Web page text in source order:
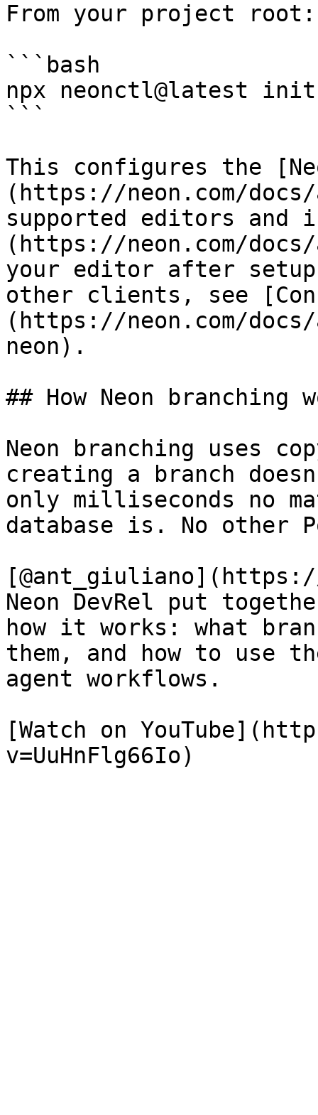
From your project root:
```bash
npx neonctl@latest init
```
This configures the
(https://neon.com/
supported editors
(https://neon.com/
your editor after
other clients, see
(https://neon.com/
neon).
## How Neon branching
Neon branching uses
creating a branch
only milliseconds no
database is. No other
Neon DevRel put
how it works: what
them, and how to use
agent workflows.
[Watch on